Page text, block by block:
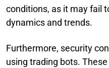
conditions, as it may fail
dynamics and trends.
Furthermore, security
using trading bots.